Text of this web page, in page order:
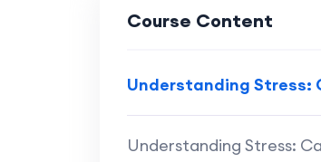
Course Content
Understanding Stress:
Understanding Stress: